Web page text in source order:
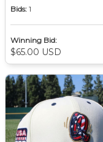
Bids: 1
Winning Bid:
$65.00 USD